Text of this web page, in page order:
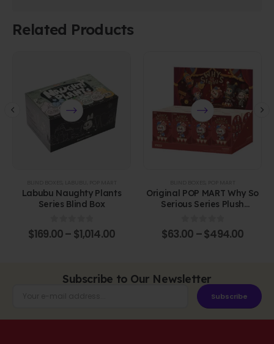
Related Products
Labubu Naughty Plants
Series Blind Box
0out of 5
$169.00– $1,014.00
Original POP MART Why So
Serious Series Plush
0 out of 5
$63.00 –$494.00
Subscribe to Our Newsletter
Subscribe